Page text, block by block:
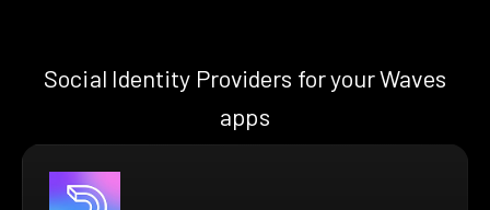
Social Identity Providers for your Waves
apps